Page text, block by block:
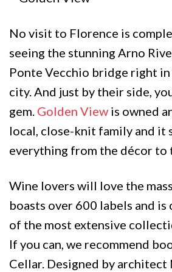
No visit to Florence is
seeing the stunning Arno
Ponte Vecchio bridge right
city. And just by their side,
gem. Golden View is owned
local, close-knit family and it
everything from the décor to
Wine lovers will love the
boasts over 600 labels and is
of the most extensive
If you can, we recommend
Cellar. Designed by architect